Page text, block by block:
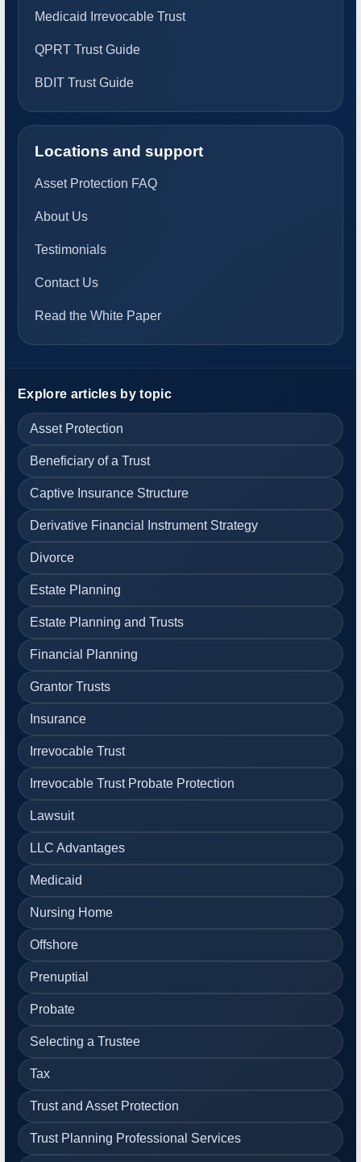
Medicaid Irrevocable Trust
QPRT Trust Guide
BDIT Trust Guide
Locations and support
Asset Protection FAQ
About Us
Testimonials
Contact Us
Read the White Paper
Explore articles by topic
Asset Protection
Beneficiary of a Trust
Captive Insurance Structure
Derivative Financial Instrument Strategy
Divorce
Estate Planning
Estate Planning and Trusts
Financial Planning
Grantor Trusts
Insurance
Irrevocable Trust
Irrevocable Trust Probate Protection
Lawsuit
LLC Advantages
Medicaid
Nursing Home
Offshore
Prenuptial
Probate
Selecting a Trustee
Tax
Trust and Asset Protection
Trust Planning Professional Services